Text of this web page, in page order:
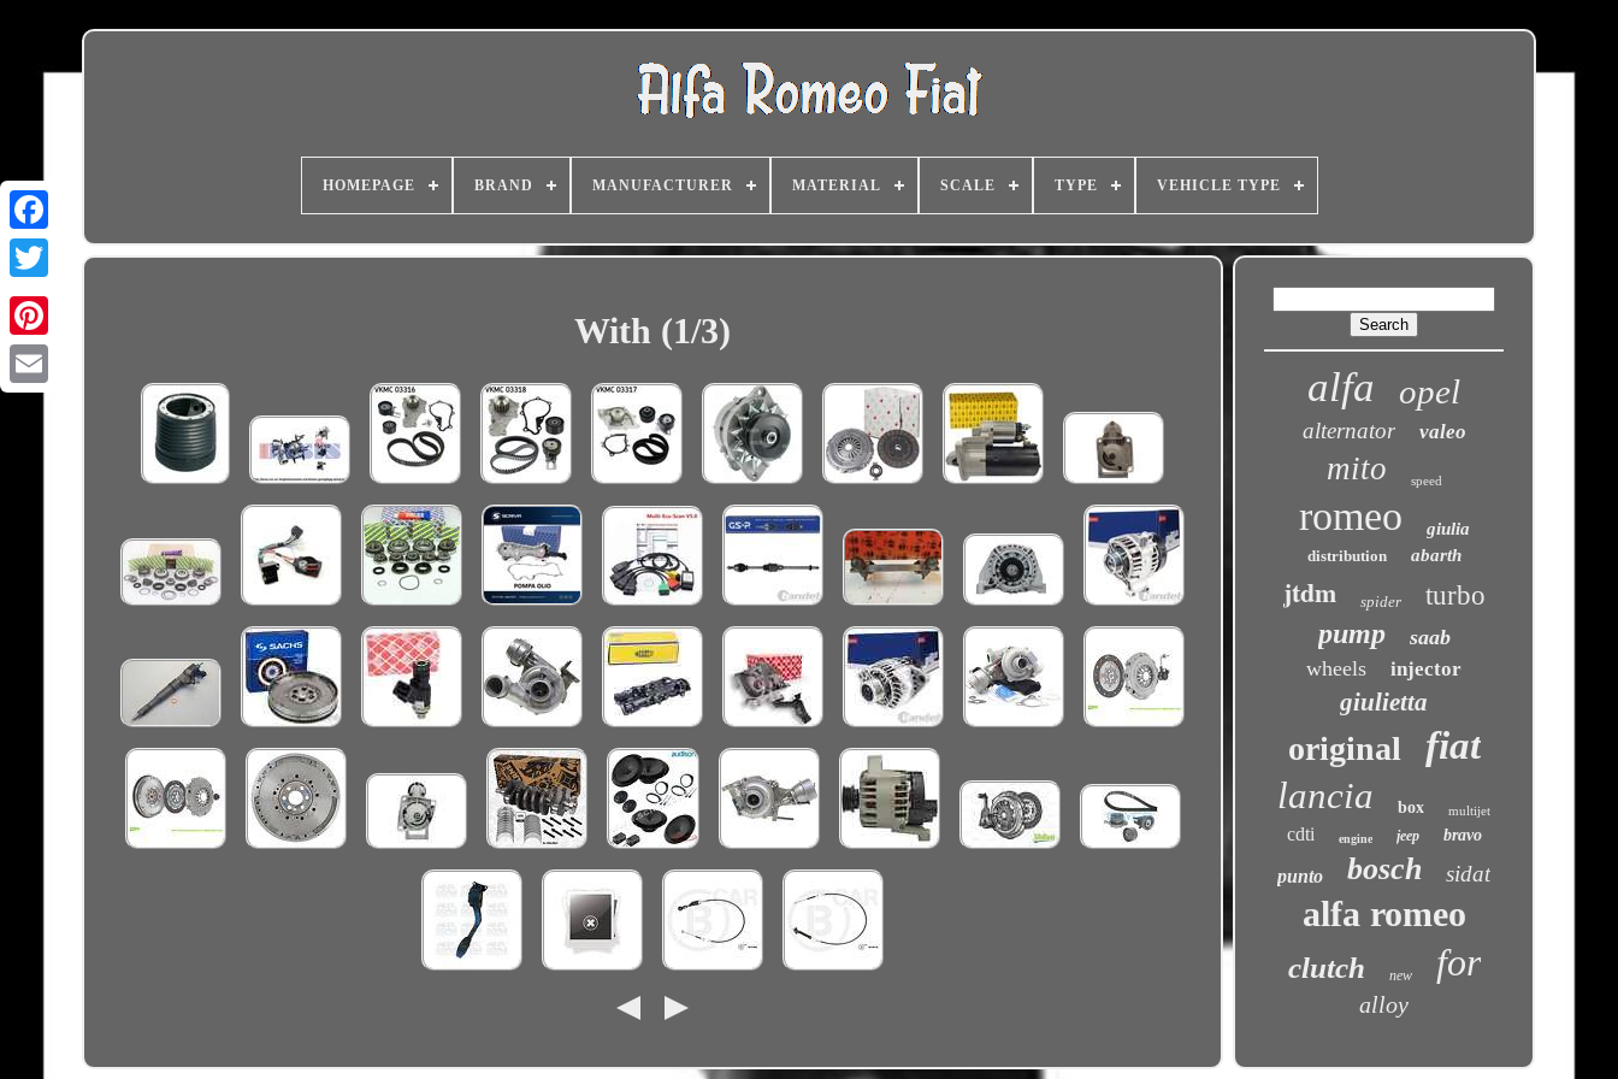
HOMEPAGE BRAND MANUFACTURER MATERIAL SCALE TYPE VEHICLE TYPE
With (1/3)
alfa opel
alternator valeo
mito speed
romeo giulia
distribution abarth
jtdm spider turbo
pump
saab
wheels
injector
giulietta
original fiat
lancia box multijet
cdti engine jeep bravo
punto bosch sidat
alfa romeo
clutch new for
alloy